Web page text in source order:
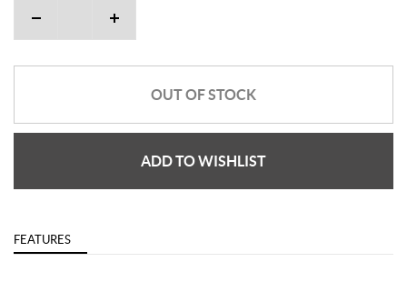
OUT OF STOCK
ADD TO WISHLIST
FEATURES